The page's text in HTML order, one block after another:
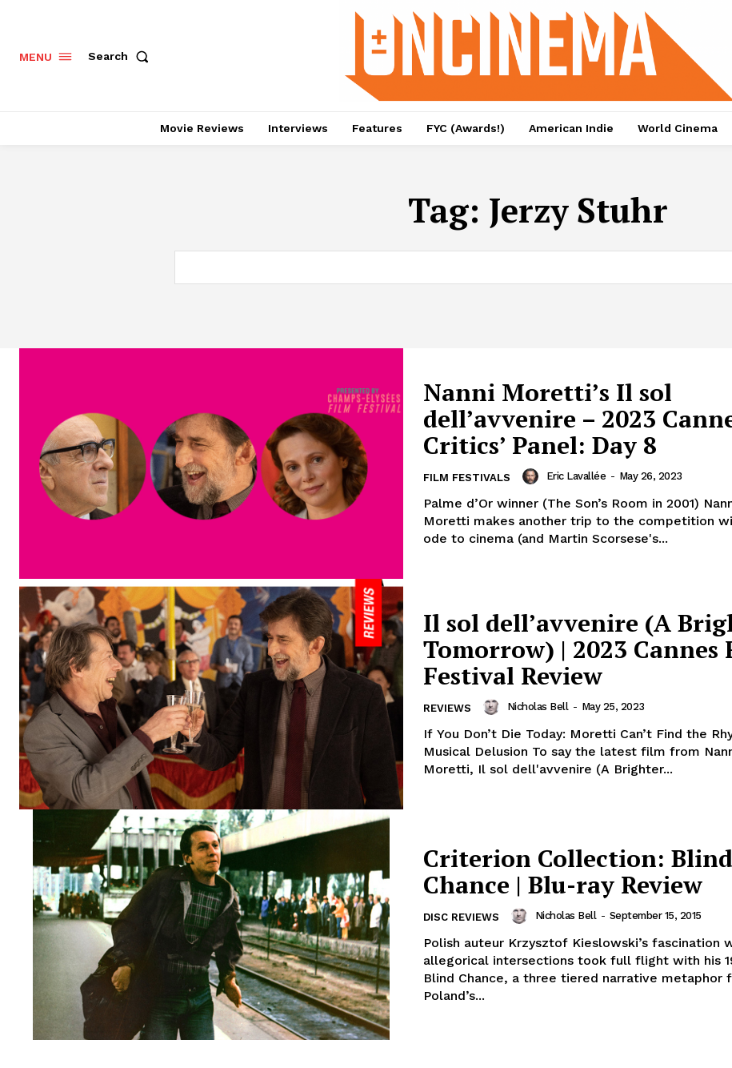
MENU Search
Movie Reviews Interviews Features FYC (Awards!) American Indie World Cinema
Tag: Jerzy Stuhr
Nanni Moretti’s Il sol
dell’avvenire – 2023
Critics’ Panel: Day 8
FILM FESTIVALS Eric Lavallée - May 26, 2023
Palme d’Or winner (The Son’s Room in 2001)
Moretti makes another trip to the competition
ode to cinema (and Martin Scorsese's...
Il sol dell’avvenire (A
Tomorrow) | 2023 Cannes
Festival Review
REVIEWS Nicholas Bell - May 25, 2023
If You Don’t Die Today: Moretti Can’t Find the
Musical Delusion To say the latest film from
Moretti, Il sol dell'avvenire (A Brighter...
Criterion Collection: Blind
Chance | Blu-ray Review
DISC REVIEWS Nicholas Bell - September 15, 2015
Polish auteur Krzysztof Kieslowski’s fascination
allegorical intersections took full flight with his
Blind Chance, a three tiered narrative metaphor
Poland’s...